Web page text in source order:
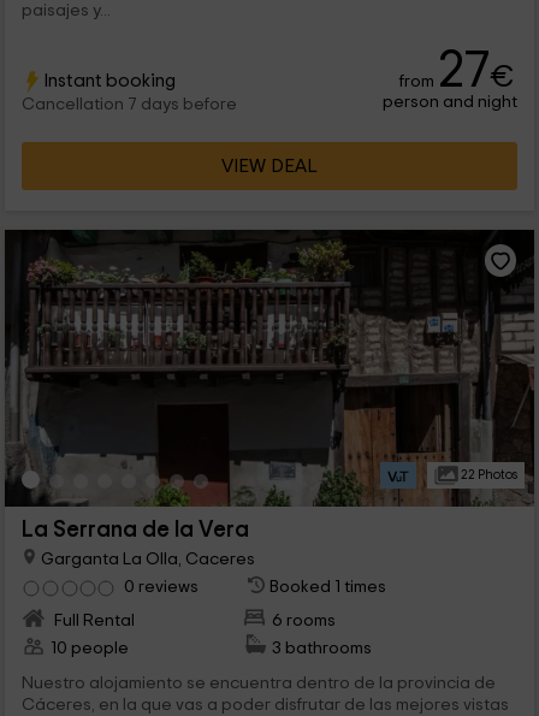
paisajes y...
Instant booking
Cancellation 7 days before
from 27€
person and night
VIEW DEAL
22 Photos
La Serrana de la Vera
Garganta La Olla, Caceres
0 reviews
Booked 1 times
Full Rental
6 rooms
10 people
3 bathrooms
Nuestro alojamiento se encuentra dentro de la provincia de
Cáceres, en la que vas a poder disfrutar de las mejores vistas